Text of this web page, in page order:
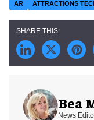
AR ATTRACTIONS
Bea
News